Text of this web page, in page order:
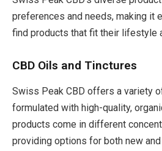
preferences and needs, making it
find products that fit their lifestyle
CBD Oils and Tinctures
Swiss Peak CBD offers a variety
formulated with high-quality,
products come in different
providing options for both new